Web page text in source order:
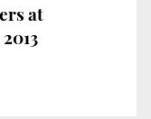
at